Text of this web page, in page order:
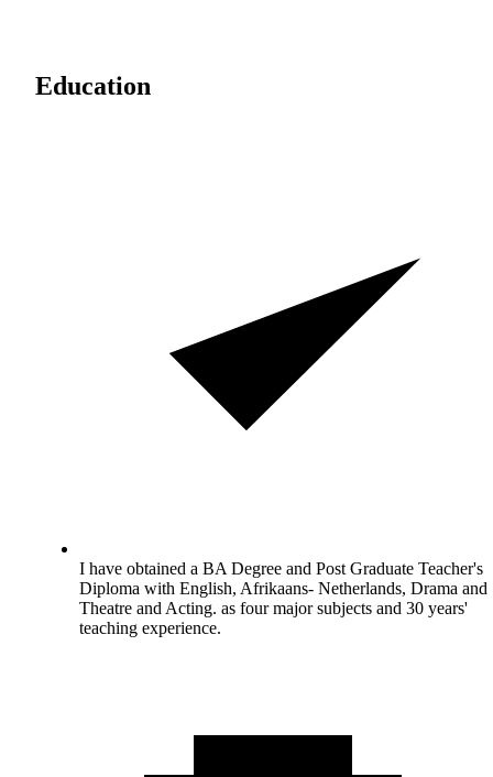
Education
I have obtained a BA Degree and Post Graduate Teacher's
Diploma with English, Afrikaans- Netherlands, Drama and
Theatre and Acting. as four major subjects and 30 years'
teaching experience.